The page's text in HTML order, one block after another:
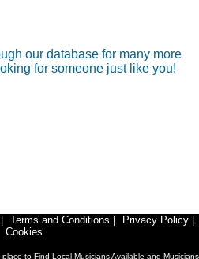
our database for many more
for someone just like you!
Terms and Conditions Privacy Policy
Cookies
to Find Local Musicians Available and Musicians